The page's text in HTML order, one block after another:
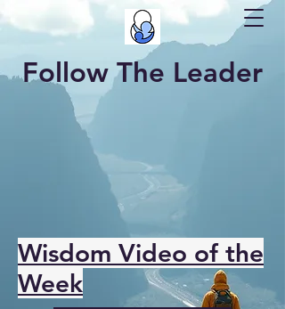
Follow The Leader
Wisdom Video of the
Week